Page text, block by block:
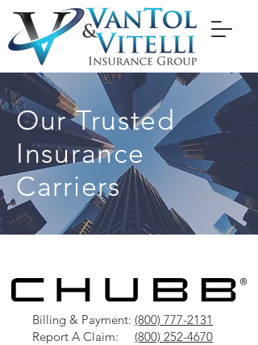
Our Trusted
Insurance
Carriers
Billing & Payment: (800) 777-2131
Report A Claim: (800) 252-4670